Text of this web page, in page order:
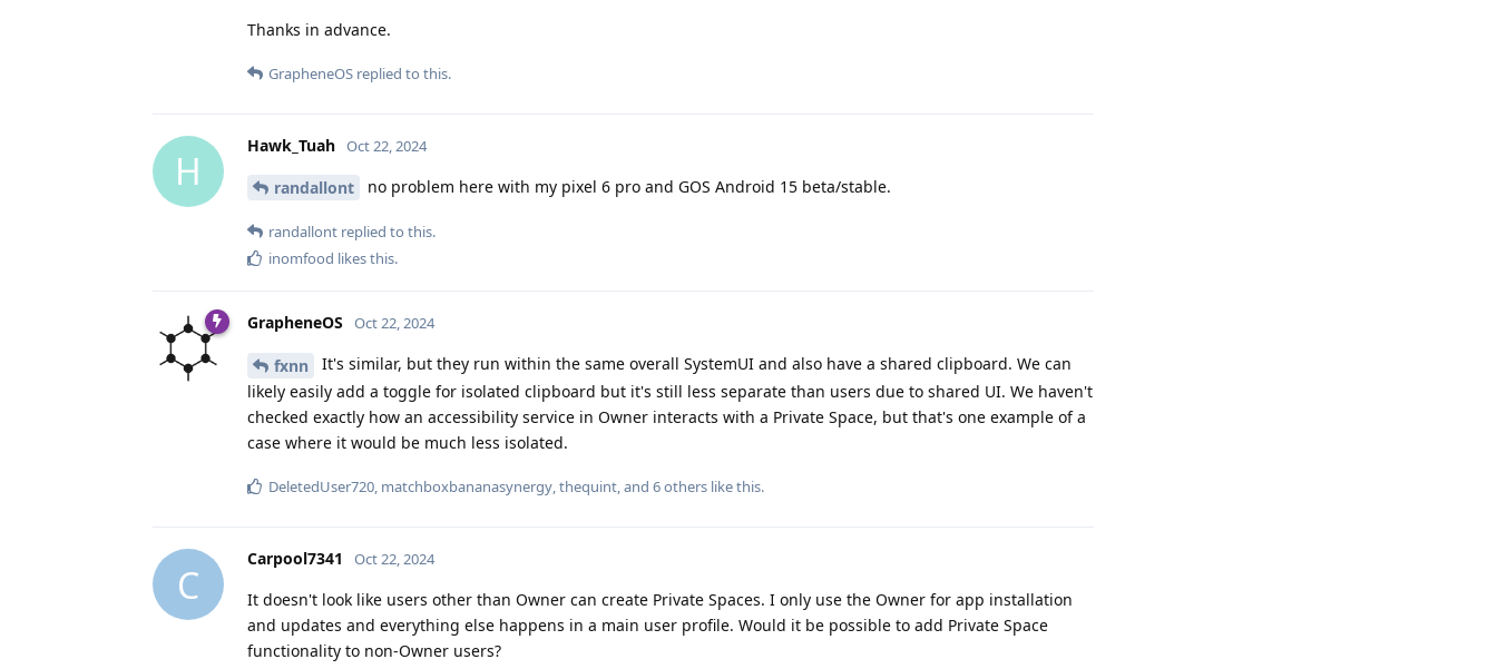
Thanks in advance.
GrapheneOS replied to this.
H
Hawk_Tuah Oct 22, 2024
randallont no problem here with my pixel 6 pro and GOS Android 15 beta/stable.
randallont replied to this.
inomfood likes this.
GrapheneOS Oct 22, 2024
fxnn
It's similar, but they run within the same overall SystemUI and also have a shared clipboard. We can
likely easily add a toggle for isolated clipboard but it's still less separate than users due to shared UI. We haven't
checked exactly how an accessibility service in Owner interacts with a Private Space, but that's one example of a
case where it would be much less isolated.
DeletedUser720, matchboxbananasynergy,thequint, and 6others like this.
C
Carpool7341 Oct 22, 2024
It doesn't look like users other than Owner can create Private Spaces. I only use the Owner for app installation
and updates and everything else happens in a main user profile. Would it be possible to add Private Space
functionality to non-Owner users?